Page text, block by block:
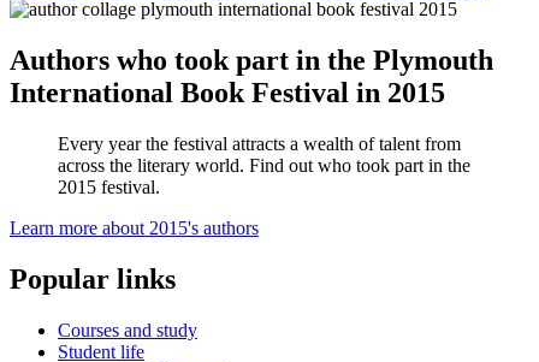
Authors who took part in the Plymouth
International Book Festival in 2015
Every year the festival attracts a wealth of talent from
across the literary world. Find out who took part in the
2015 festival.
Learn more about 2015's authors
Popular links
Courses and study
Student life